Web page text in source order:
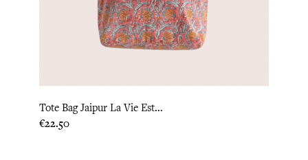
Tote Bag Jaipur La Vie Est...
Price
€22.50